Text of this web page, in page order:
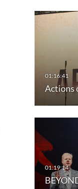
Actions